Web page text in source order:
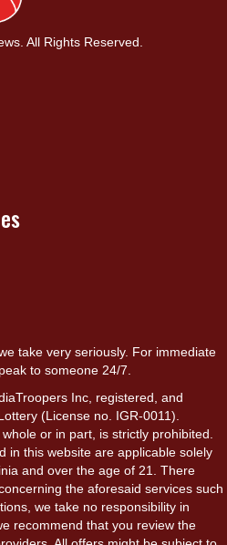
All Rights Reserved.
take very seriously. For immediate
to someone 24/7.
Inc, registered, and
(License no. IGR-0011).
or in part, is strictly prohibited.
in this website are applicable solely
and over the age of 21. There
the aforesaid services such
we take no responsibility in
recommend that you review the